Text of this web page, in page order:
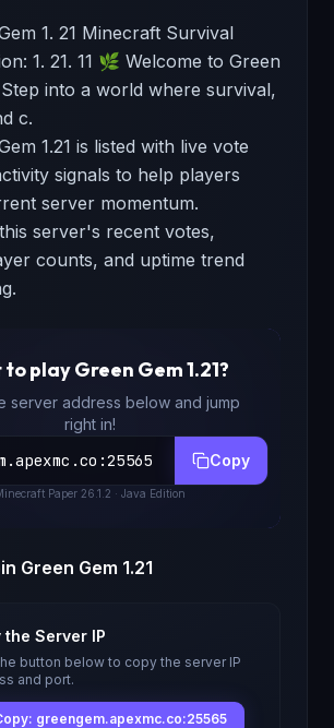
1. 21 Minecraft Survival
1. 21. 11 🌿 Welcome to Green
into a world where survival,
c.
1.21 is listed with live vote
signals to help players
server momentum.
server's recent votes,
counts, and uptime trend
to playGreen Gem 1.21?
server address below and jump
right in!
:25565 Copy
Paper 26.1.2 · Java Edition
Green Gem 1.21
the Server IP
button below to copy the server IP
and port.
greengem.apexmc.co:25565